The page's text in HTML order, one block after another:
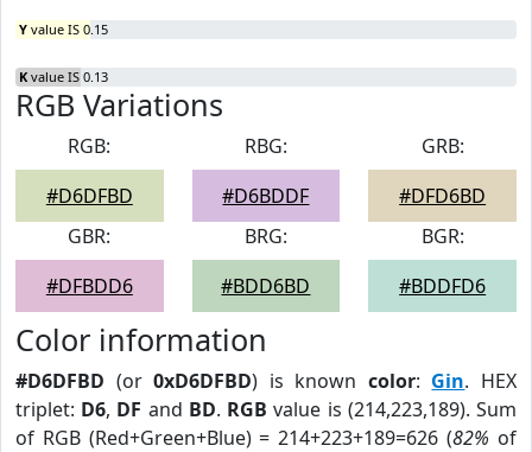
Y value IS 0.15
K value IS 0.13
RGB Variations
RGB:
#D6DFBD
RBG:
#D6BDDF
GRB:
#DFD6BD
GBR:
#DFBDD6
BRG:
#BDD6BD
BGR:
#BDDFD6
Color information
#D6DFBD (or0xD6DFBD) is known color: Gin. HEX
triplet: D6, DF and BD. RGB value is (214,223,189). Sum
of RGB (Red+Green+Blue) = 214+223+189=626 (82% of